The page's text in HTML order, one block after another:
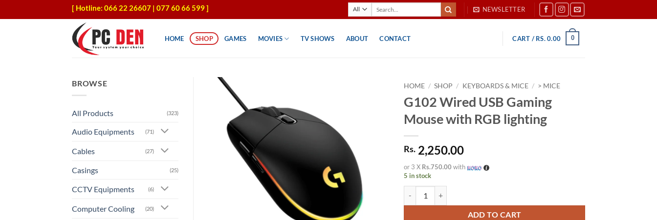
to
[ Hotline: 066 22 26607 | 077 60 66 599 ] NEWSLETTER
HOME SHOP GAMES MOVIES TV SHOWS ABOUT CONTACT CART / RS.0.00 0
BROWSE
All Products (323)
Audio Equipments (71)
Cables (27)
Casings (25)
CCTV Equipments (6)
Computer Cooling (20)
HOME / SHOP / KEYBOARDS & MICE / > MICE
G102 Wired USB Gaming
Mouse with RGB lighting
Rs. 2,250.00
or 3 X Rs.750.00 with
5 in stock
ADD TO CART